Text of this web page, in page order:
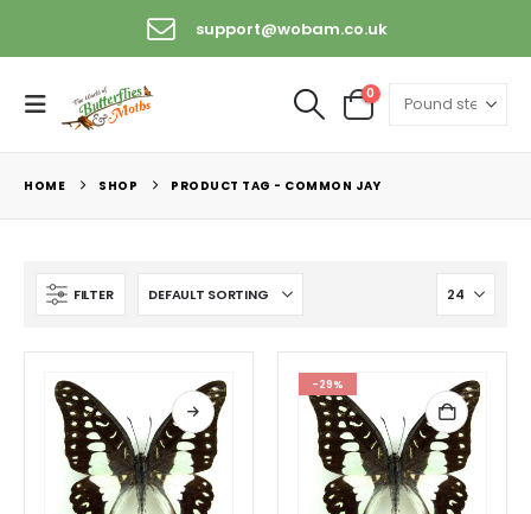
support@wobam.co.uk
0
HOME SHOP PRODUCT TAG - COMMON JAY
FILTER
-29%